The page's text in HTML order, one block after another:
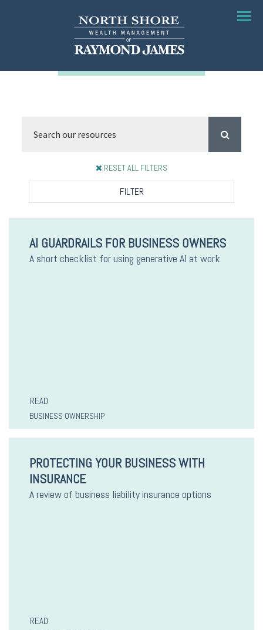
Menu
RESET ALL FILTERS
FILTER
AI GUARDRAILS FOR BUSINESS OWNERS
A short checklist for using generative AI at work
READ
BUSINESS OWNERSHIP
PROTECTING YOUR BUSINESS WITH
INSURANCE
A review of business liability insurance options
READ